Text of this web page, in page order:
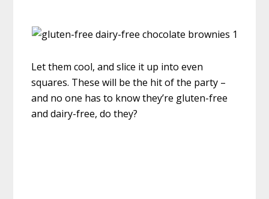
Let them cool, and slice it up into even
squares. These will be the hit of the party –
and no one has to know they’re gluten-free
and dairy-free, do they?